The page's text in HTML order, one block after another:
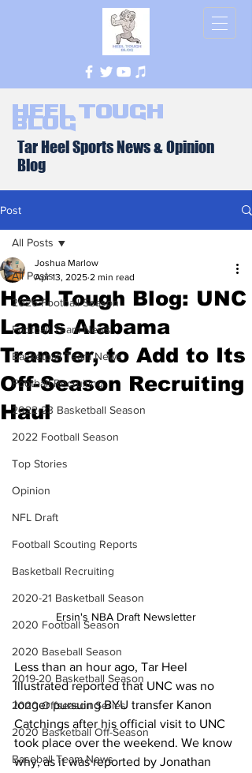
Heel Tough
Blog
Tar Heel Sports News & Opinion
Blog
Post
All Posts
2026 Football Season
Football Team News
Basketball Team News
Football Recruiting
2022-23 Basketball Season
2022 Football Season
Top Stories
Opinion
NFL Draft
Football Scouting Reports
Basketball Recruiting
2020-21 Basketball Season
2020 Football Season
2020 Baseball Season
2019-20 Basketball Season
2020 Offseason Series
2020 Basketball Off-Season
Baseball Team News
All Posts
Heel Tough Blog: UNC
Lands Alabama
Transfer, to Add to Its
Off-Season Recruiting
Haul
Joshua Marlow
Apr 13, 2025 2 min read
Ersin's NBA Draft Newsletter
Less than an hour ago, Tar Heel
Illustrated reported that UNC was no
longer pursuing BYU transfer Kanon
Catchings after his official visit to UNC
took place over the weekend. We know
why, as it was reported by Jonathan